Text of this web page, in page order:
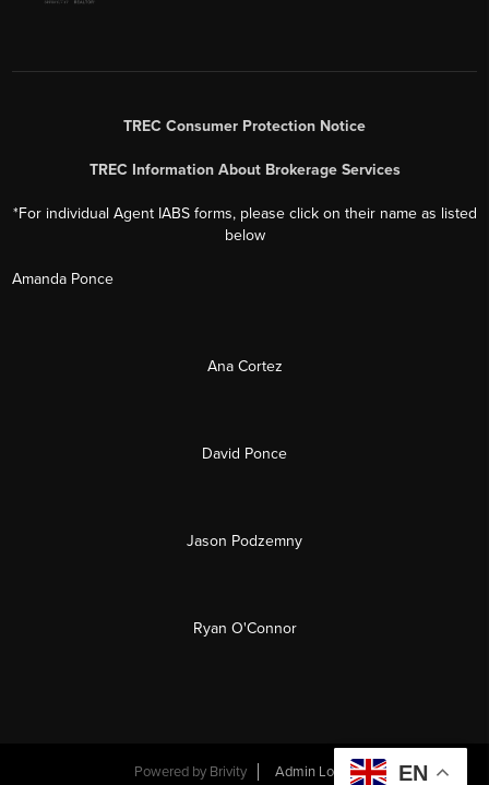
EN
TREC Consumer Protection Notice
TREC Information About Brokerage Services
*For individual Agent IABS forms, please click on their name as listed
below
Amanda Ponce
Ana Cortez
David Ponce
Jason Podzemny
Ryan O'Connor
Powered by Brivity Admin Log In